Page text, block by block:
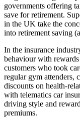
governments offering
save for retirement.
in the UK take the
into retirement saving
In the insurance
behaviour with
customers who took
regular gym attenders,
discounts on health-
with telematics car
driving style and
premiums.